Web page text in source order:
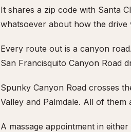
It shares a zip code with Santa
whatsoever about how the drive
Every route out is a canyon
San Francisquito Canyon Road
Spunky Canyon Road crosses
Valley and Palmdale. All of them
A massage appointment in